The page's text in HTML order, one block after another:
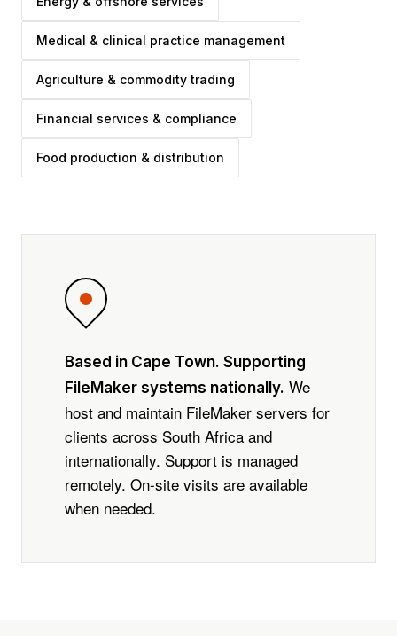
Medical & clinical practice management
Agriculture & commodity trading
Financial services & compliance
Food production & distribution
Based in Cape Town. Supporting
FileMaker systems nationally. We
host and maintain FileMaker servers for
clients across South Africa and
internationally. Support is managed
remotely. On-site visits are available
when needed.